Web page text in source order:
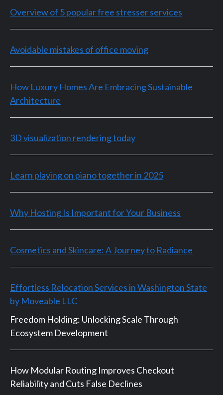
Overview of 5 popular free stresser services
Avoidable mistakes of office moving
How Luxury Homes Are Embracing Sustainable
Architecture
3D visualization rendering today
Learn playing on piano together in 2025
Why Hosting Is Important for Your Business
Cosmetics and Skincare: A Journey to Radiance
Effortless Relocation Services in Washington State
by Moveable LLC
Freedom Holding: Unlocking Scale Through
Ecosystem Development
How Modular Routing Improves Checkout
Reliability and Cuts False Declines